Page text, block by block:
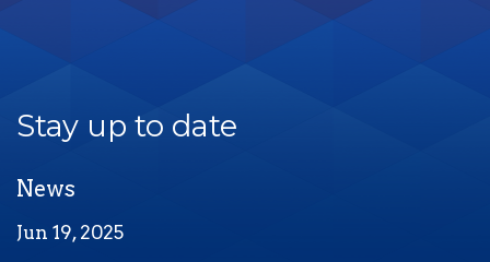
Stay up to date
News
Jun 19, 2025